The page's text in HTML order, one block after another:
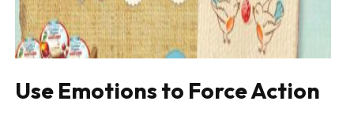
Use Emotions to Force Action